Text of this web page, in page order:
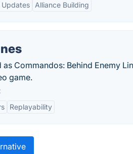
Updates Alliance Building
Commandos: Behind Enemy
game.
Replayability